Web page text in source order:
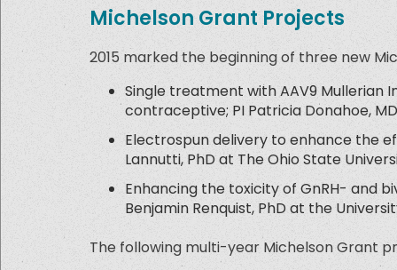
Michelson Grant Projects
2015 marked the beginning of three new
Single treatment with AAV9 Mullerian
contraceptive; PI Patricia Donahoe,
Electrospun delivery to enhance the
Lannutti, PhD at The Ohio State
Enhancing the toxicity of GnRH- and
Benjamin Renquist, PhD at the
The following multi-year Michelson Grant